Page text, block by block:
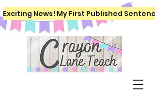
Exciting News! My First Published